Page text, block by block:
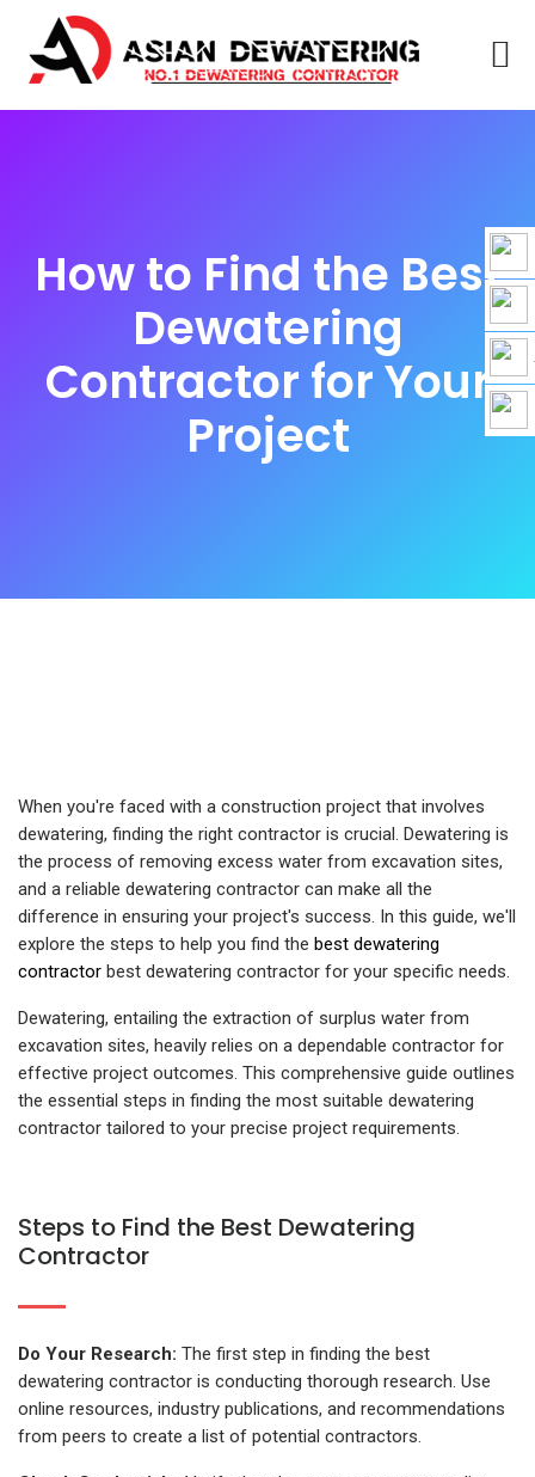
How to Find the Best
Dewatering
Contractor for Your
Project
When you're faced with a construction project that involves
dewatering, finding the right contractor is crucial. Dewatering is
the process of removing excess water from excavation sites,
and a reliable dewatering contractor can make all the
difference in ensuring your project's success. In this guide, we'll
explore the steps to help you find the best dewatering
contractor best dewatering contractor for your specific needs.
Dewatering, entailing the extraction of surplus water from
excavation sites, heavily relies on a dependable contractor for
effective project outcomes. This comprehensive guide outlines
the essential steps in finding the most suitable dewatering
contractor tailored to your precise project requirements.
Steps to Find the Best Dewatering
Contractor
Do Your Research: The first step in finding the best
dewatering contractor is conducting thorough research. Use
online resources, industry publications, and recommendations
from peers to create a list of potential contractors.